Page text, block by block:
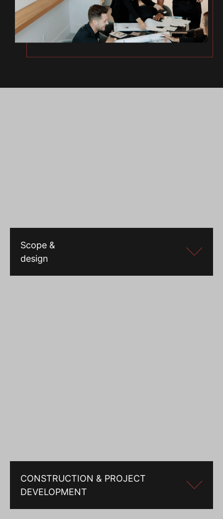
Scope &
design
CONSTRUCTION & PROJECT
DEVELOPMENT